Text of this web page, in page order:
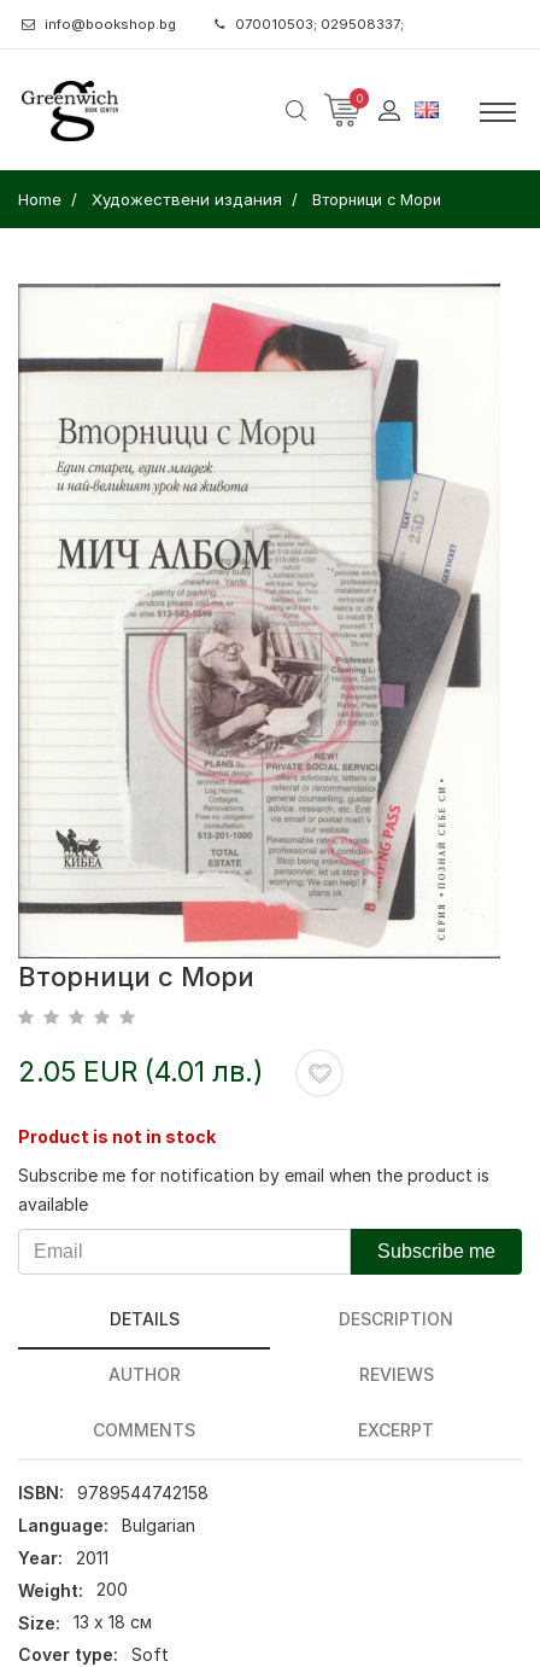
info@bookshop.bg 070010503; 029508337;
0
Home Художествени издания Вторници с Мори
Вторници с Мори
2.05 EUR (4.01 лв.)
Product is not in stock
Subscribe me for notification by email when the product is
available
Subscribe me
DETAILS DESCRIPTION
AUTHOR REVIEWS
COMMENTS EXCERPT
ISBN:
9789544742158
Language:
Bulgarian
Year:
2011
Weight:
200
Size:
13 х 18 см
Cover type:
Soft